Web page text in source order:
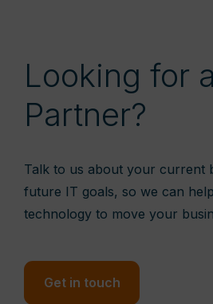
Looking for
Partner?
Talk to us about your current
future IT goals, so we can
technology to move your
Get in touch